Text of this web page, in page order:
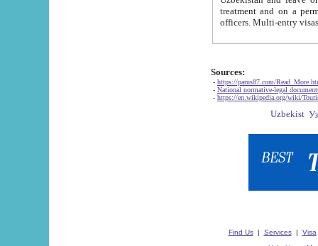
treatment and on a permanent
Sources:
- https://parus87.com/
- National normative-legal
- https://en.wikipedia.org/wiki/
Find Us| Services| Visa